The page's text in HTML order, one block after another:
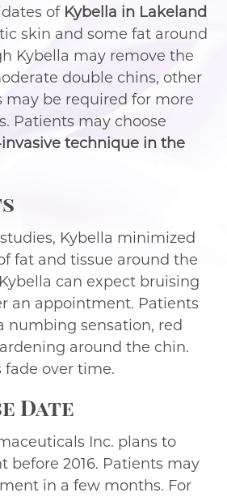
of Kybella in Lakeland
skin and some fat around
Kybella may remove the
double chins, other
may be required for more
Patients may choose
technique in the
Kybella minimized
fat and tissue around the
can expect bruising
an appointment. Patients
numbing sensation, red
around the chin.
fade over time.
Date
Inc. plans to
before 2016. Patients may
in a few months. For